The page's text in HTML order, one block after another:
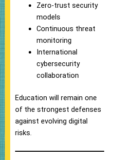
Zero-trust security
models
Continuous threat
monitoring
International
cybersecurity
collaboration
Education will remain one
of the strongest defenses
against evolving digital
risks.